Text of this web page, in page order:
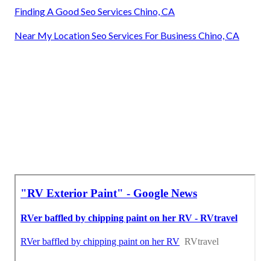
Finding A Good Seo Services Chino, CA
Near My Location Seo Services For Business Chino, CA